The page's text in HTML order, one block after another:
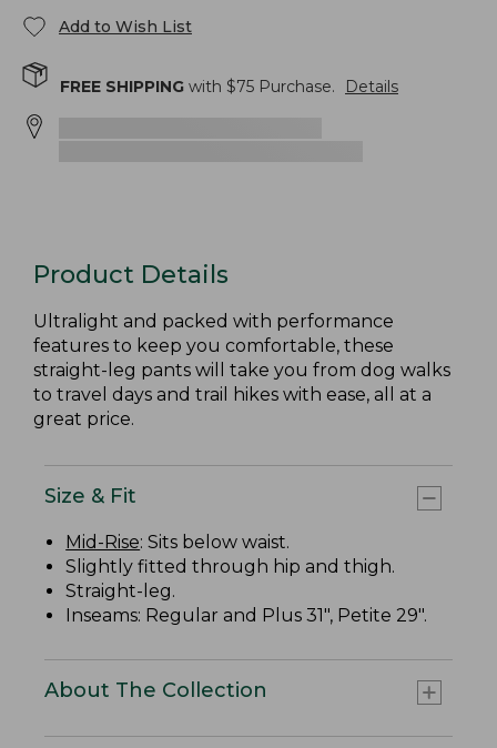
Add to Wish List
FREE SHIPPING with $75 Purchase. Details
Product Details
Ultralight and packed with performance
features to keep you comfortable, these
straight-leg pants will take you from dog walks
to travel days and trail hikes with ease, all at a
great price.
Size & Fit
Mid-Rise: Sits below waist.
Slightly fitted through hip and thigh.
Straight-leg.
Inseams: Regular and Plus 31", Petite 29".
About The Collection